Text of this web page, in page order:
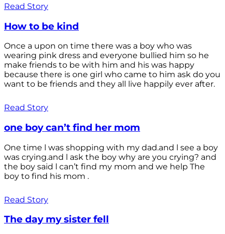
Read Story
How to be kind
Once a upon on time there was a boy who was
wearing pink dress and everyone bullied him so he
make friends to be with him and his was happy
because there is one girl who came to him ask do you
want to be friends and they all live happily ever after.
Read Story
one boy can’t find her mom
One time l was shopping with my dad.and l see a boy
was crying.and l ask the boy why are you crying? and
the boy said l can’t find my mom and we help The
boy to find his mom .
Read Story
The day my sister fell